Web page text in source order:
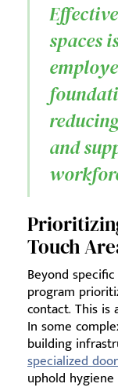
spaces
and
Touch
Beyond
program
contact. This is
In some
building
specialized
uphold hygiene